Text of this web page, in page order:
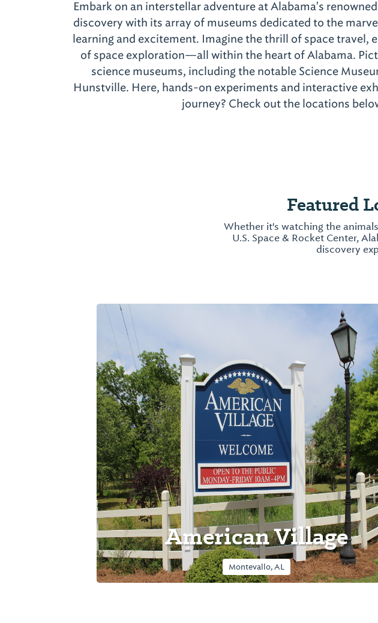
Embark on an interstellar adventure at Alabama's
discovery with its array of museums dedicated to the
learning and excitement. Imagine the thrill of space travel,
of space exploration—all within the heart of Alabama.
science museums, including the notable Science
Hunstville. Here, hands-on experiments and interactive
journey? Check out the locations
Featured
Whether it's watching the
U.S. Space & Rocket Center,
discovery
American Village
Montevallo, AL